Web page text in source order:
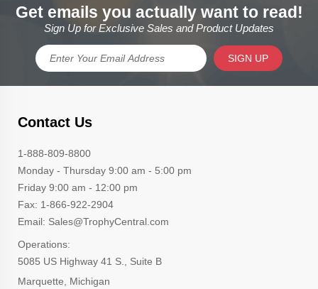
Get emails you actually want to read!
Sign Up for Exclusive Sales and Product Updates
SIGN UP
Contact Us
1-888-809-8800
Monday - Thursday 9:00 am - 5:00 pm
Friday 9:00 am - 12:00 pm
Fax: 1-866-922-2904
Email: Sales@TrophyCentral.com
Operations:
5085 US Highway 41 S., Suite B
Marquette, Michigan